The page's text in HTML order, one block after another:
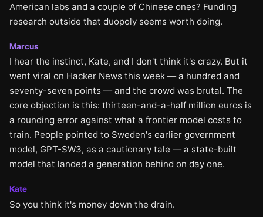
American labs and a couple of Chinese ones? Funding
research outside that duopoly seems worth doing.
Marcus
I hear the instinct, Kate, and I don't think it's crazy. But it
went viral on Hacker News this week — a hundred and
seventy-seven points — and the crowd was brutal. The
core objection is this: thirteen-and-a-half million euros is
a rounding error against what a frontier model costs to
train. People pointed to Sweden's earlier government
model, GPT-SW3, as a cautionary tale — a state-built
model that landed a generation behind on day one.
Kate
So you think it's money down the drain.